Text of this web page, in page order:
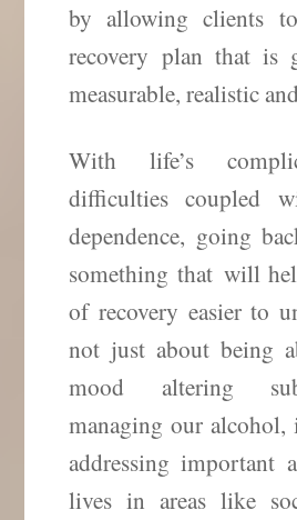
by allowing clients
recovery plan that is
measurable, realistic
With life’s
difficulties coupled
dependence, going
something that will
of recovery easier to
not just about being
mood altering
managing our alcohol,
addressing important
lives in areas like